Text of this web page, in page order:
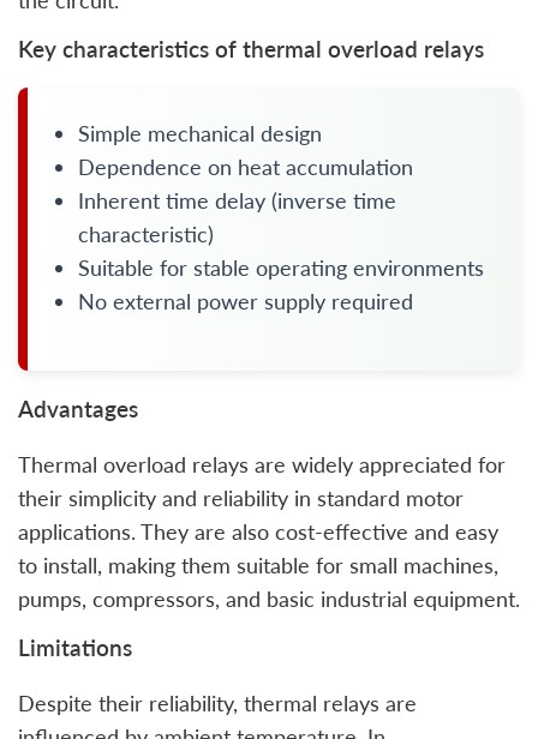
Key characteristics of thermal overload relays
Simple mechanical design
Dependence on heat accumulation
Inherent time delay (inverse time
characteristic)
Suitable for stable operating environments
No external power supply required
Advantages
Thermal overload relays are widely appreciated for
their simplicity and reliability in standard motor
applications. They are also cost-effective and easy
to install, making them suitable for small machines,
pumps, compressors, and basic industrial equipment.
Limitations
Despite their reliability, thermal relays are